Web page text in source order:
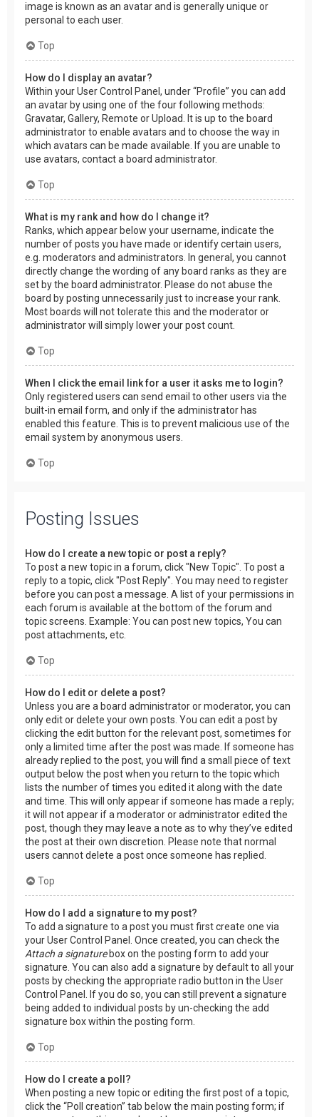
image is known as an avatar and is generally unique or
personal to each user.
Top
How do I display an avatar?
Within your User Control Panel, under “Profile” you can add
an avatar by using one of the four following methods:
Gravatar, Gallery, Remote or Upload. It is up to the board
administrator to enable avatars and to choose the way in
which avatars can be made available. If you are unable to
use avatars, contact a board administrator.
Top
What is my rank and how do I change it?
Ranks, which appear below your username, indicate the
number of posts you have made or identify certain users,
e.g. moderators and administrators. In general, you cannot
directly change the wording of any board ranks as they are
set by the board administrator. Please do not abuse the
board by posting unnecessarily just to increase your rank.
Most boards will not tolerate this and the moderator or
administrator will simply lower your post count.
Top
When I click the email link for a user it asks me to login?
Only registered users can send email to other users via the
built-in email form, and only if the administrator has
enabled this feature. This is to prevent malicious use of the
email system by anonymous users.
Top
Posting Issues
How do I create a new topic or post a reply?
To post a new topic in a forum, click "New Topic". To post a
reply to a topic, click "Post Reply". You may need to register
before you can post a message. A list of your permissions in
each forum is available at the bottom of the forum and
topic screens. Example: You can post new topics, You can
post attachments, etc.
Top
How do I edit or delete a post?
Unless you are a board administrator or moderator, you can
only edit or delete your own posts. You can edit a post by
clicking the edit button for the relevant post, sometimes for
only a limited time after the post was made. If someone has
already replied to the post, you will find a small piece of text
output below the post when you return to the topic which
lists the number of times you edited it along with the date
and time. This will only appear if someone has made a reply;
it will not appear if a moderator or administrator edited the
post, though they may leave a note as to why they’ve edited
the post at their own discretion. Please note that normal
users cannot delete a post once someone has replied.
Top
How do I add a signature to my post?
To add a signature to a post you must first create one via
your User Control Panel. Once created, you can check the
Attach a signaturebox on the posting form to add your
signature. You can also add a signature by default to all your
posts by checking the appropriate radio button in the User
Control Panel. If you do so, you can still prevent a signature
being added to individual posts by un-checking the add
signature box within the posting form.
Top
How do I create a poll?
When posting a new topic or editing the first post of a topic,
click the “Poll creation” tab below the main posting form; if